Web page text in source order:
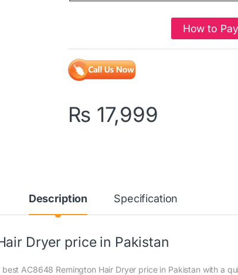
How to
₨ 17,999
Description Specification
Dryer price in Pakistan
AC8648 Remington Hair Dryer price in Pakistan with a